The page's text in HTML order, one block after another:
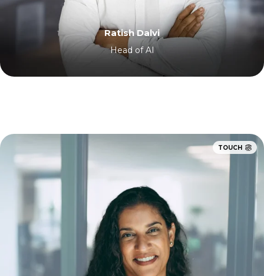
Ratish Dalvi
Head of AI
TOUCH